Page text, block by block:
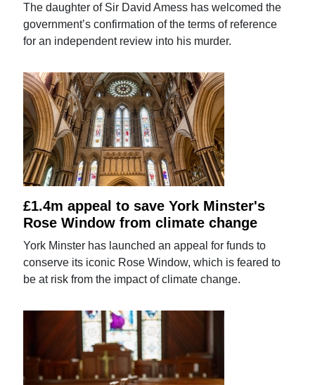
The daughter of Sir David Amess has welcomed the
government’s confirmation of the terms of reference
for an independent review into his murder.
£1.4m appeal to save York Minster's
Rose Window from climate change
York Minster has launched an appeal for funds to
conserve its iconic Rose Window, which is feared to
be at risk from the impact of climate change.